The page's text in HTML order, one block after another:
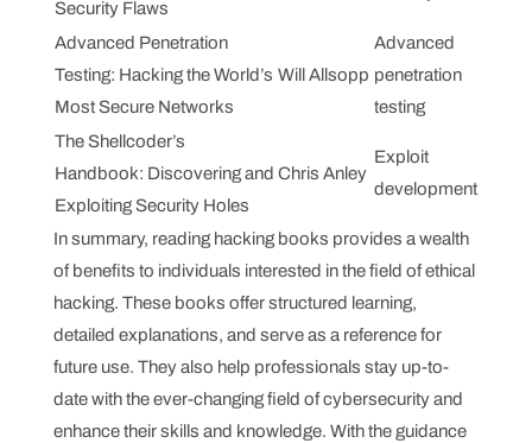
Security Flaws
Advanced Penetration
Testing: Hacking the World’s
Most Secure Networks
Will Allsopp
Advanced
penetration
testing
The Shellcoder’s
Handbook: Discovering and
Exploiting Security Holes
Chris Anley
Exploit
development
In summary, reading hacking books provides a wealth
of benefits to individuals interested in the field of ethical
hacking. These books offer structured learning,
detailed explanations, and serve as a reference for
future use. They also help professionals stay up-to-
date with the ever-changing field of cybersecurity and
enhance their skills and knowledge. With the guidance